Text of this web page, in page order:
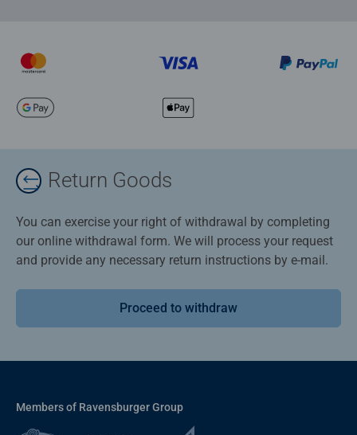
Return Goods
You can exercise your right of withdrawal by completing
our online withdrawal form. We will process your request
and provide any necessary return instructions by e-mail.
Proceed to withdraw
Members of Ravensburger Group